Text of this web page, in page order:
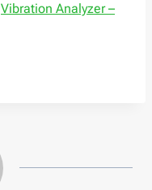
Vibration Analyzer –